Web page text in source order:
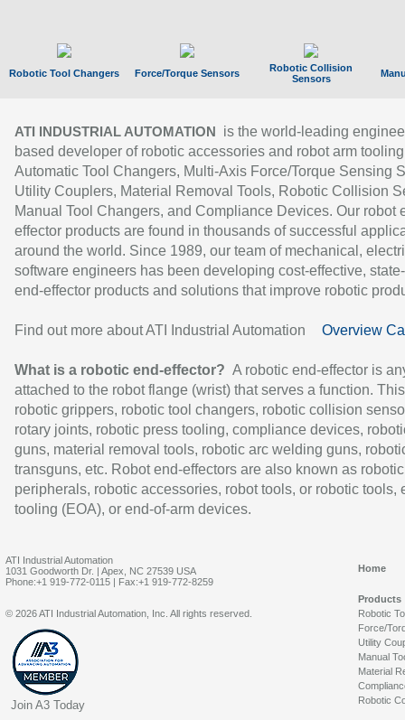
Robotic Tool Changers Force/Torque Sensors
Robotic Collision
Sensors
ATI INDUSTRIAL AUTOMATION
is the world-leading
based developer of robotic accessories and robot arm
Automatic Tool Changers, Multi-Axis Force/Torque Sensing
Utility Couplers, Material Removal Tools, Robotic Collision
Manual Tool Changers, and Compliance Devices. Our robot
effector products are found in thousands of successful
around the world. Since 1989, our team of mechanical,
software engineers has been developing cost-effective,
end-effector products and solutions that improve robotic
Find out more about ATI Industrial Automation Overview
What is a robotic end-effector? A robotic end-effector is
attached to the robot flange (wrist) that serves a function.
robotic grippers, robotic tool changers, robotic collision
rotary joints, robotic press tooling, compliance devices,
guns, material removal tools, robotic arc welding guns,
transguns, etc. Robot end-effectors are also known as robotic
peripherals, robotic accessories, robot tools, or robotic tools,
tooling (EOA), or end-of-arm devices.
ATI Industrial Automation
1031 Goodworth Dr. | Apex, NC 27539 USA
Phone:+1 919-772-0115 | Fax:+1 919-772-8259
Home
Products
Robotic
Force/
Utility
Manual
Material
Robotic
© 2026 ATI Industrial Automation, Inc. All rights reserved.
Join A3 Today